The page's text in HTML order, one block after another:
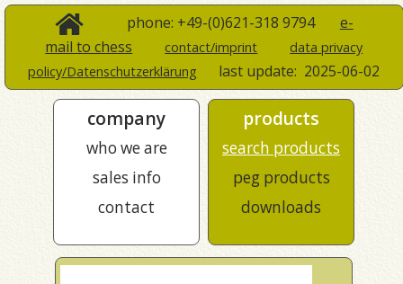
phone: +49-(0)621-318 9794 e-
mail to chess
contact/imprint
data privacy
policy/Datenschutzerklärung
last update: 2025-06-02
company
who we are
sales info
contact
products
search products
peg products
downloads